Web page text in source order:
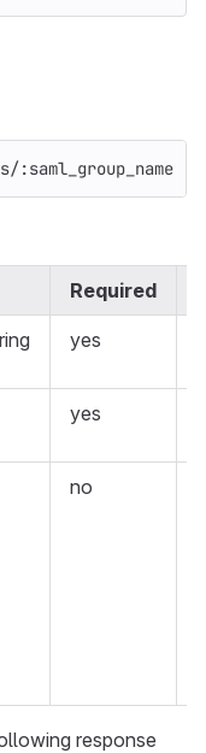
Required
yes
yes
no
response